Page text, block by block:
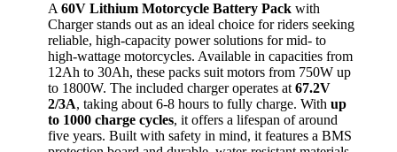
A 60V Lithium Motorcycle Battery Pack with
Charger stands out as an ideal choice for riders seeking
reliable, high-capacity power solutions for mid- to
high-wattage motorcycles. Available in capacities from
12Ah to 30Ah, these packs suit motors from 750W up
to 1800W. The included charger operates at 67.2V
2/3A, taking about 6-8 hours to fully charge. With up
to 1000 charge cycles, it offers a lifespan of around
five years. Built with safety in mind, it features a BMS